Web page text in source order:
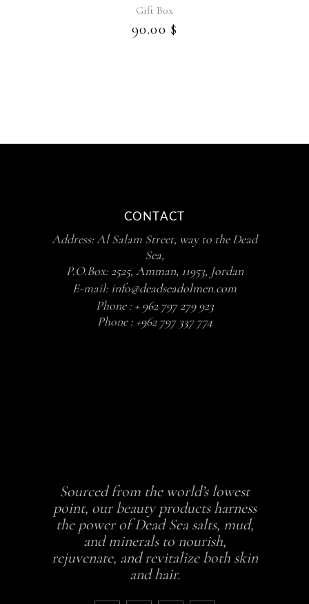
Gift Box
90.00 $
CONTACT
Address: Al Salam Street, way to the Dead
Sea,
P.O.Box: 2525, Amman, 11953, Jordan
E-mail: info@deadseadolmen.com
Phone : + 962 797 279 923
Phone : +962 797 337 774
Sourced from the world’s lowest
point, our beauty products harness
the power of Dead Sea salts, mud,
and minerals to nourish,
rejuvenate, and revitalize both skin
and hair.